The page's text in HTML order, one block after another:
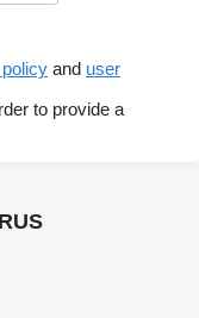
and user
to provide a